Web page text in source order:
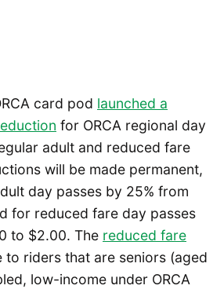
card pod launched a
for ORCA regional day
adult and reduced fare
will be made permanent,
day passes by 25% from
for reduced fare day passes
to $2.00. The reduced fare
to riders that are seniors (aged
low-income under ORCA